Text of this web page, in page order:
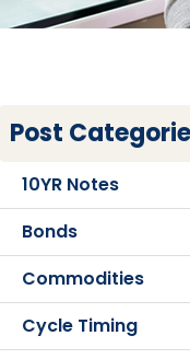
Post
10YR Notes
Bonds
Commodities
Cycle Timing